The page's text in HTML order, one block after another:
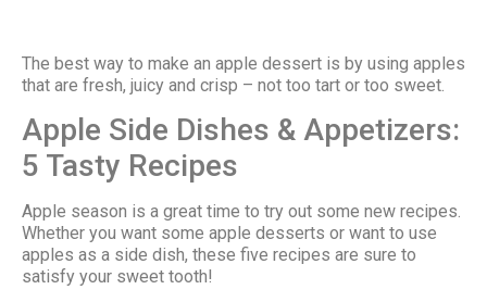
The best way to make an apple dessert is by using apples
that are fresh, juicy and crisp – not too tart or too sweet.
Apple Side Dishes & Appetizers:
5 Tasty Recipes
Apple season is a great time to try out some new recipes.
Whether you want some apple desserts or want to use
apples as a side dish, these five recipes are sure to
satisfy your sweet tooth!